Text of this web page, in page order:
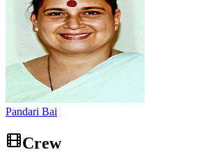
Pandari Bai
Crew